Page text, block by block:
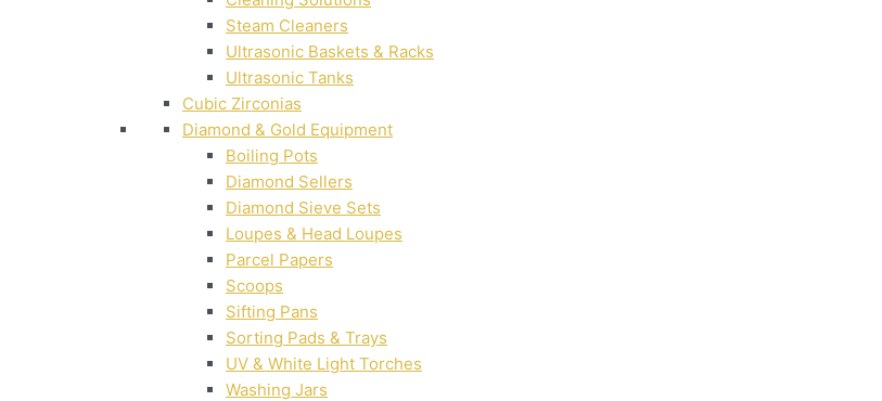
Steam Cleaners
Ultrasonic Baskets & Racks
Ultrasonic Tanks
Cubic Zirconias
Diamond & Gold Equipment
Boiling Pots
Diamond Sellers
Diamond Sieve Sets
Loupes & Head Loupes
Parcel Papers
Scoops
Sifting Pans
Sorting Pads & Trays
UV & White Light Torches
Washing Jars